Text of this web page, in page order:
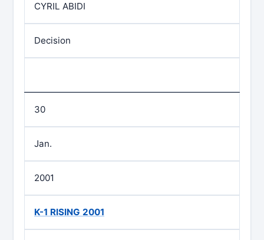
CYRIL ABIDI
Decision
30
Jan.
2001
K-1 RISING 2001